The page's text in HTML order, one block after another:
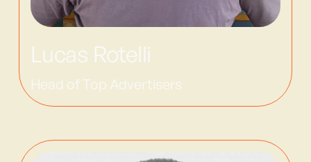
Lucas Rotelli
Head of Top Advertisers